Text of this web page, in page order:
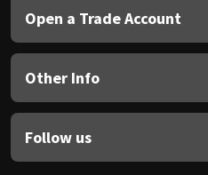
Open a Trade Account
Other Info
Follow us